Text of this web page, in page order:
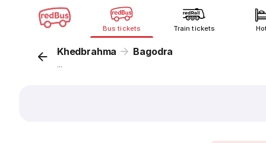
Bus tickets Train tickets
Khedbrahma Bagodra
...